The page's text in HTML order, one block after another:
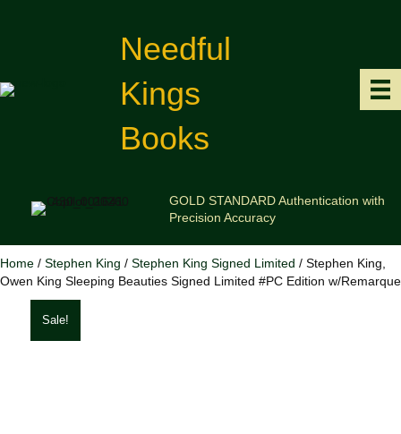
Needful
Kings
Books
GOLD STANDARD Authentication with
Precision Accuracy
Home / Stephen King / Stephen King Signed Limited / Stephen King,
Owen King Sleeping Beauties Signed Limited #PC Edition w/Remarque
Sale!